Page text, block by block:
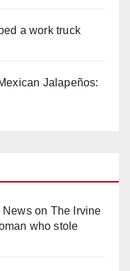
a work truck
Jalapeños:
Newson The Irvine
who stole